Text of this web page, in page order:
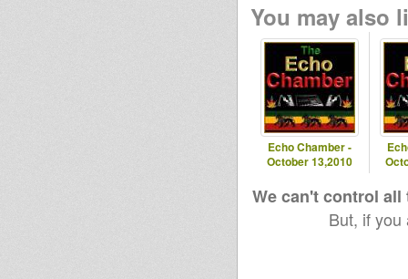
You may also
Echo Chamber -
October 13,2010
We can't control
But, if